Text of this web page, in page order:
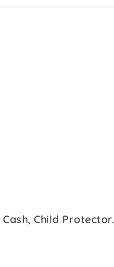
Child Protector.